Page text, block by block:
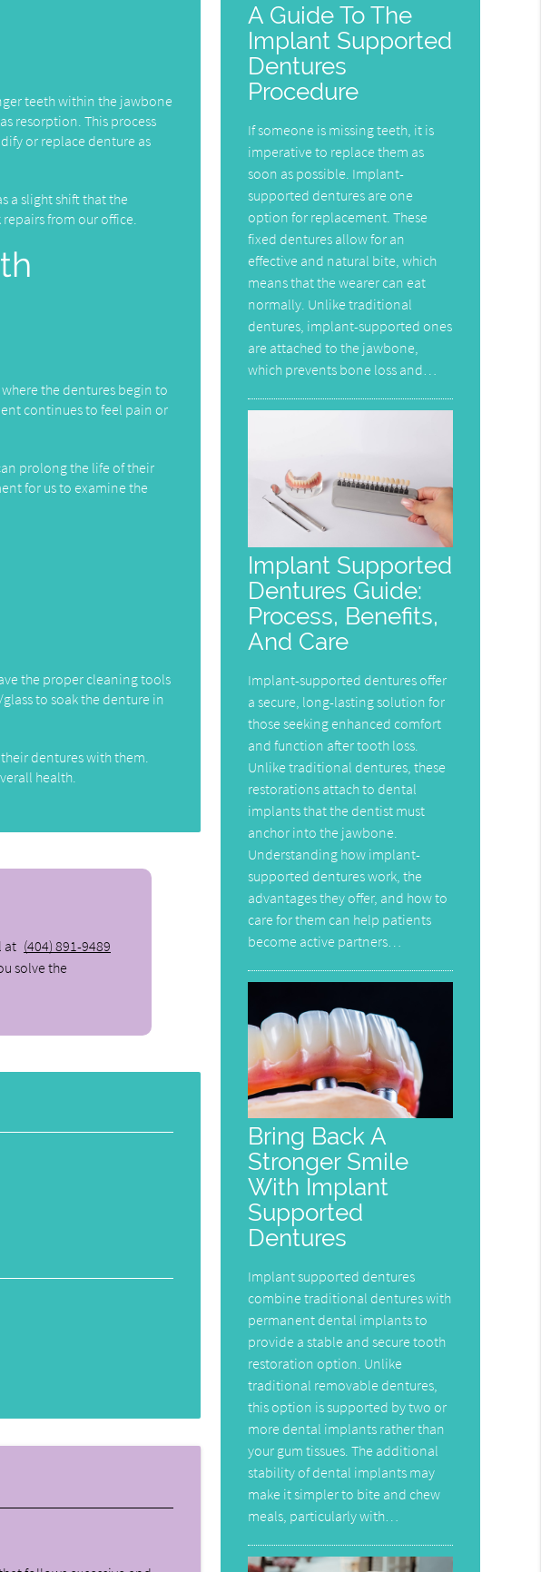
teeth within the jawbone
resorption. This process
or replace denture as
a slight shift that the
from our office.
the dentures begin to
continues to feel pain or
prolong the life of their
for us to examine the
the proper cleaning tools
to soak the denture in
dentures with them.
health.
at (404) 891-9489
solve the
A Guide To The
Implant Supported
Dentures
Procedure
If someone is missing teeth, it is
imperative to replace them as
soon as possible. Implant-
supported dentures are one
option for replacement. These
fixed dentures allow for an
effective and natural bite, which
means that the wearer can eat
normally. Unlike traditional
dentures, implant-supported ones
are attached to the jawbone,
which prevents bone loss and…
Implant Supported
Dentures Guide:
Process, Benefits,
And Care
Implant-supported dentures offer
a secure, long-lasting solution for
those seeking enhanced comfort
and function after tooth loss.
Unlike traditional dentures, these
restorations attach to dental
implants that the dentist must
anchor into the jawbone.
Understanding how implant-
supported dentures work, the
advantages they offer, and how to
care for them can help patients
become active partners…
Bring Back A
Stronger Smile
With Implant
Supported
Dentures
Implant supported dentures
combine traditional dentures with
permanent dental implants to
provide a stable and secure tooth
restoration option. Unlike
traditional removable dentures,
this option is supported by two or
more dental implants rather than
your gum tissues. The additional
stability of dental implants may
make it simpler to bite and chew
meals, particularly with…